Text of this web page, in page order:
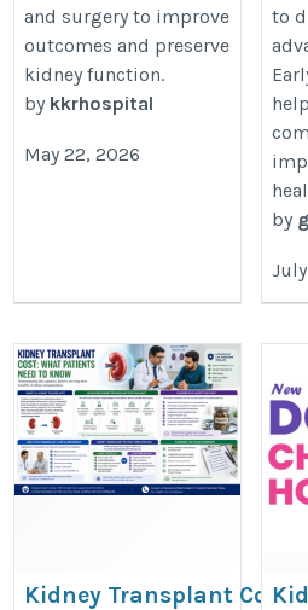
and surgery to improve
outcomes and preserve
kidney function.
by kkrhospital
May 22, 2026
to
by
Kidney Transplant Cost